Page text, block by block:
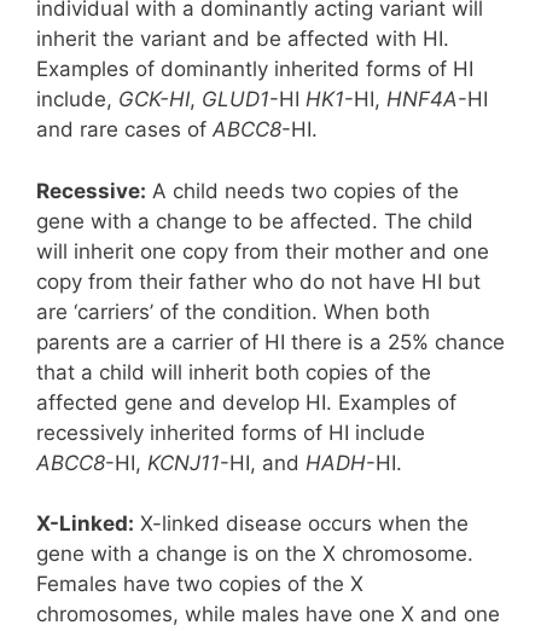
individual with a dominantly acting variant will
inherit the variant and be affected with HI.
Examples of dominantly inherited forms of HI
include, GCK-HI, GLUD1-HI HK1-HI, HNF4A-HI
and rare cases of ABCC8-HI.
Recessive: A child needs two copies of the
gene with a change to be affected. The child
will inherit one copy from their mother and one
copy from their father who do not have HI but
are ‘carriers’ of the condition. When both
parents are a carrier of HI there is a 25% chance
that a child will inherit both copies of the
affected gene and develop HI. Examples of
recessively inherited forms of HI include
ABCC8-HI, KCNJ11-HI, and HADH-HI.
X-Linked: X-linked disease occurs when the
gene with a change is on the X chromosome.
Females have two copies of the X
chromosomes, while males have one X and one